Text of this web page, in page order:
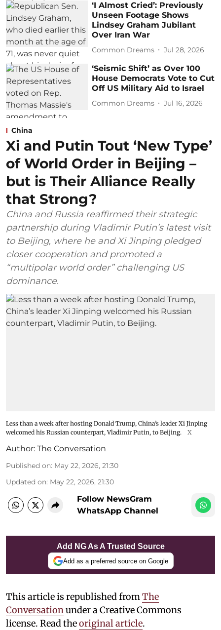
‘I Almost Cried’: Previously
Unseen Footage Shows
Lindsey Graham Jubilant
Over Iran War
Common Dreams Jul 28, 2026
‘Seismic Shift’ as Over 100
House Democrats Vote to Cut
Off US Military Aid to Israel
Common Dreams Jul 16, 2026
China
Xi and Putin Tout ‘New Type’
of World Order in Beijing –
but is Their Alliance Really
that Strong?
China and Russia reaffirmed their strategic
partnership during Vladimir Putin’s latest visit
to Beijing, where he and Xi Jinping pledged
closer cooperation and promoted a
“multipolar world order” challenging US
dominance.
Less than a week after hosting Donald Trump, China’s leader Xi Jinping
welcomed his Russian counterpart, Vladimir Putin, to Beijing.
X
Author: The Conversation
Published on: May 22, 2026, 21:30
Updated on: May 22, 2026, 21:30
Follow NewsGram
WhatsApp Channel
Add NG As A Trusted Source
Add as a preferred source on Google
This article is republished fromThe
Conversationunder a Creative Commons
license. Read theoriginal article.